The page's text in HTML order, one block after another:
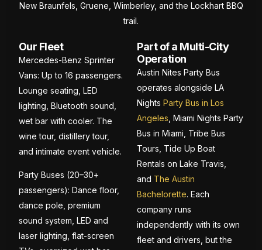
New Braunfels, Gruene, Wimberley, and the Lockhart BBQ
trail.
Our Fleet
Mercedes-Benz Sprinter
Vans: Up to 16 passengers.
Lounge seating, LED
lighting, Bluetooth sound,
wet bar with cooler. The
wine tour, distillery tour,
and intimate event vehicle.
Party Buses (20–30+
passengers): Dance floor,
dance pole, premium
sound system, LED and
laser lighting, flat-screen
Part of a Multi-City
Operation
Austin Nites Party Bus
operates alongside LA
Nights Party Bus in Los
Angeles , Miami Nights Party
Bus in Miami, Tribe Bus
Tours, Tide Up Boat
Rentals on Lake Travis,
and The Austin
Bachelorette. Each
company runs
independently with its own
fleet and drivers, but the